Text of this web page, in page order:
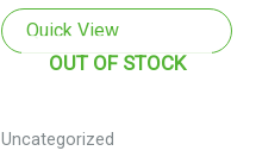
Quick View
OUT OF STOCK
Uncategorized